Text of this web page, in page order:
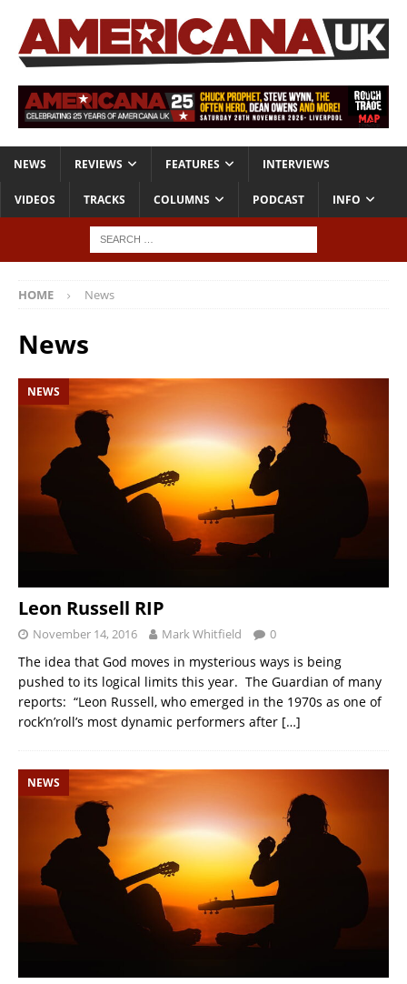
NEWS REVIEWS FEATURES INTERVIEWS
VIDEOS TRACKS COLUMNS PODCAST INFO
HOME News
News
NEWS
Leon Russell RIP
November 14, 2016 Mark Whitfield 0
The idea that God moves in mysterious ways is being
pushed to its logical limits this year. The Guardian of many
reports: “Leon Russell, who emerged in the 1970s as one of
rock’n’roll’s most dynamic performers after […]
NEWS